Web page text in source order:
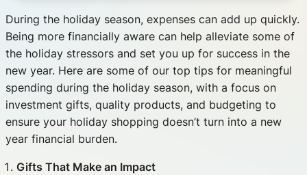
During the holiday season, expenses can add up quickly.
Being more financially aware can help alleviate some of
the holiday stressors and set you up for success in the
new year. Here are some of our top tips for meaningful
spending during the holiday season, with a focus on
investment gifts, quality products, and budgeting to
ensure your holiday shopping doesn’t turn into a new
year financial burden.
Gifts That Make an Impact